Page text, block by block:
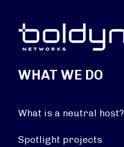
WHAT WE DO
What is a neutral host?
Spotlight projects